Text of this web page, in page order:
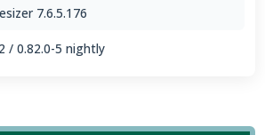
7.6.5.176
/ 0.82.0-5 nightly